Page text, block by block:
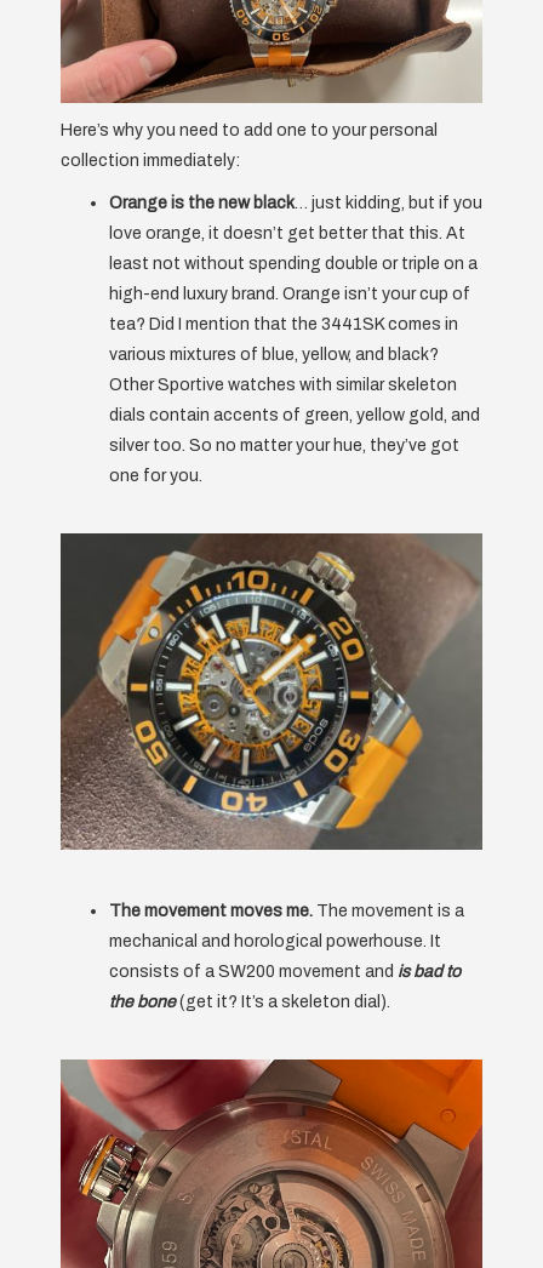
Here’s why you need to add one to your personal
collection immediately:
Orange is the new black… just kidding, but if you
love orange, it doesn’t get better that this. At
least not without spending double or triple on a
high-end luxury brand. Orange isn’t your cup of
tea? Did I mention that the 3441SK comes in
various mixtures of blue, yellow, and black?
Other Sportive watches with similar skeleton
dials contain accents of green, yellow gold, and
silver too. So no matter your hue, they’ve got
one for you.
The movement moves me. The movement is a
mechanical and horological powerhouse. It
consists of a SW200 movement and is bad to
the bone(get it? It’s a skeleton dial).